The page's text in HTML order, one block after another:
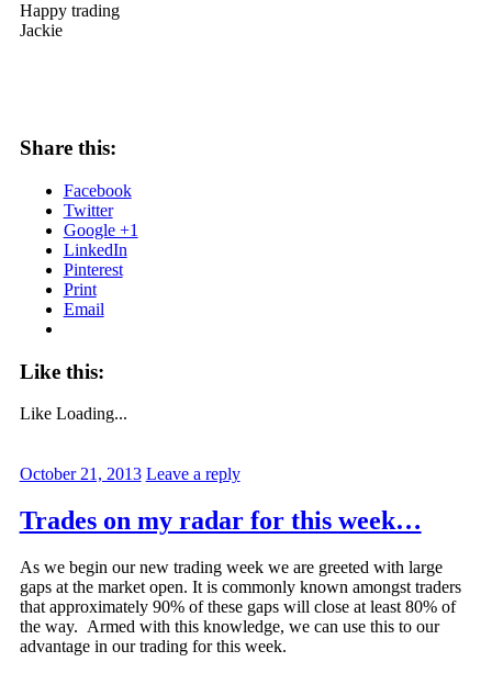
Happy trading
Jackie
Share this:
Facebook
Twitter
Google +1
LinkedIn
Pinterest
Print
Email
Like this:
Like Loading...
October 21, 2013 Leave a reply
Trades on my radar for this week…
As we begin our new trading week we are greeted with large
gaps at the market open. It is commonly known amongst traders
that approximately 90% of these gaps will close at least 80% of
the way. Armed with this knowledge, we can use this to our
advantage in our trading for this week.